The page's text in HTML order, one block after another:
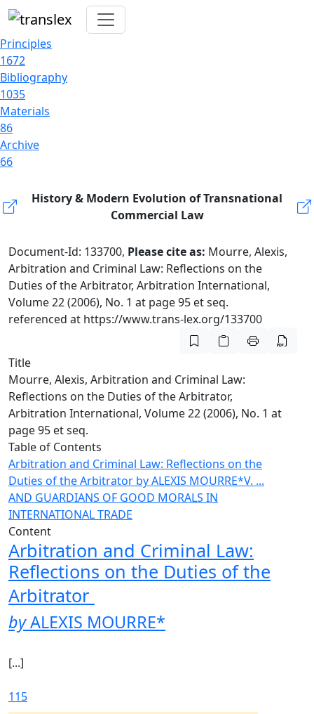
Principles
1672
Bibliography
1035
Materials
86
Archive
66
History & Modern Evolution of Transnational
Commercial Law
Document-Id: 133700, Please cite as: Mourre, Alexis,
Arbitration and Criminal Law: Reflections on the
Duties of the Arbitrator, Arbitration International,
Volume 22 (2006), No. 1 at page 95 et seq.
referenced at https://www.trans-lex.org/133700
Title
Mourre, Alexis, Arbitration and Criminal Law:
Reflections on the Duties of the Arbitrator,
Arbitration International, Volume 22 (2006), No. 1 at
page 95 et seq.
Table of Contents
Arbitration and Criminal Law: Reflections on the
Duties of the Arbitrator by ALEXIS MOURRE*V. ...
AND GUARDIANS OF GOOD MORALS IN
INTERNATIONAL TRADE
Content
Arbitration and Criminal Law:
Reflections on the Duties of the
Arbitrator
byALEXIS MOURRE*
[...]
115